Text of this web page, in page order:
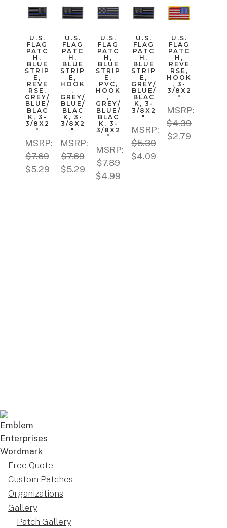
U.S.
FLAG
PATC
H,
BLUE
STRIP
E,
REVE
RSE,
GREY/
BLUE/
BLAC
K, 3-
3/8X2
"
MSRP:
$7.69
$5.29
U.S.
FLAG
PATC
H,
BLUE
STRIP
E,
HOOK
,
GREY/
BLUE/
BLAC
K, 3-
3/8X2
"
MSRP:
$7.69
$5.29
U.S.
FLAG
PATC
H,
BLUE
STRIP
E,
PVC,
HOOK
,
GREY/
BLUE/
BLAC
K, 3-
3/8X2
"
MSRP:
$7.89
$4.99
U.S.
FLAG
PATC
H,
BLUE
STRIP
E,
GREY/
BLUE/
BLAC
K, 3-
3/8X2
"
MSRP:
$5.39
$4.09
U.S.
FLAG
PATC
H,
REVE
RSE,
HOOK
, 3-
3/8X2
"
MSRP:
$4.39
$2.79
Free Quote
Custom Patches
Organizations
Gallery
Patch Gallery